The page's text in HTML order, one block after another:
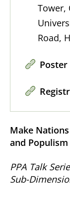
Tower,
Road,
Poster
Make
and Populism
PPA Talk
Sub-